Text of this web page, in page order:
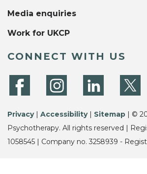
Media enquiries
Work for UKCP
CONNECT WITH US
Privacy| Accessibility| Sitemap | ©
Psychotherapy. All rights reserved |
1058545 | Company no. 3258939 -